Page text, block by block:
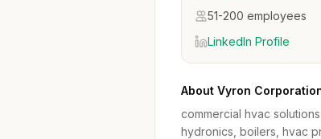
51-200 employees
LinkedIn Profile
About Vyron
commercial hvac
hydronics, boilers, hvac